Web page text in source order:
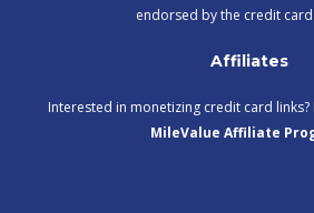
endorsed by the credit card
Affiliates
Interested in monetizing credit card
MileValue Affiliate